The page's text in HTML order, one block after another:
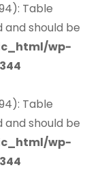
Table
should be
wp-
Table
should be
wp-